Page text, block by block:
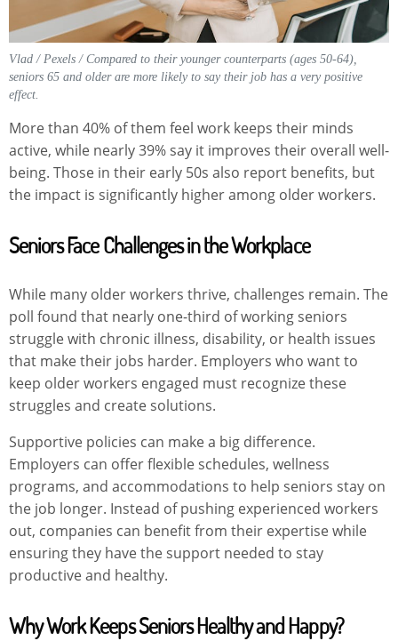
Vlad / Pexels / Compared to their younger counterparts (ages 50-64),
seniors 65 and older are more likely to say their job has a very positive
effect.
More than 40% of them feel work keeps their minds
active, while nearly 39% say it improves their overall well-
being. Those in their early 50s also report benefits, but
the impact is significantly higher among older workers.
Seniors Face Challenges in the Workplace
While many older workers thrive, challenges remain. The
poll found that nearly one-third of working seniors
struggle with chronic illness, disability, or health issues
that make their jobs harder. Employers who want to
keep older workers engaged must recognize these
struggles and create solutions.
Supportive policies can make a big difference.
Employers can offer flexible schedules, wellness
programs, and accommodations to help seniors stay on
the job longer. Instead of pushing experienced workers
out, companies can benefit from their expertise while
ensuring they have the support needed to stay
productive and healthy.
Why Work Keeps Seniors Healthy and Happy?